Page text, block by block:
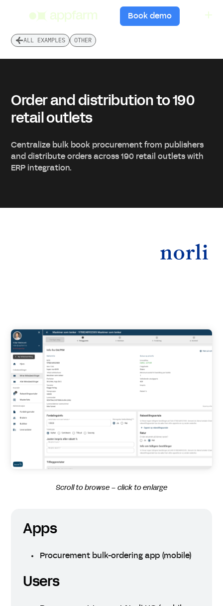
Book demo
ALL EXAMPLES OTHER
Order and distribution to 190
retail outlets
Centralize bulk book procurement from publishers
and distribute orders across 190 retail outlets with
ERP integration.
Apps
Procurement bulk-ordering app (mobile)
Users
Scroll to browse – click to enlarge